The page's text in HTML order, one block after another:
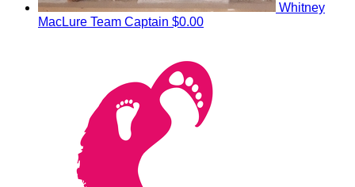
Whitney
MacLure Team Captain $0.00